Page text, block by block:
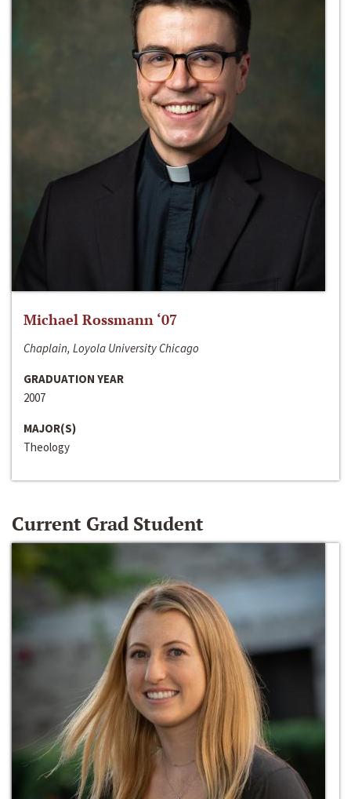
Michael Rossmann ‘07
Chaplain, Loyola University Chicago
GRADUATION YEAR
2007
MAJOR(S)
Theology
Current Grad Student